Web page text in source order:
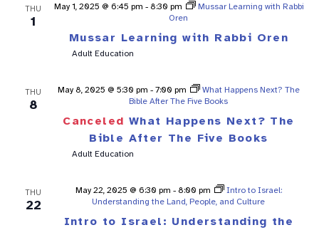
THU
1
Mussar Learning with Rabbi Oren
May 1, 2025 @ 6:45 pm - 8:30 pm
Mussar Learning with Rabbi
Oren
Adult Education
THU
8
Canceled What Happens Next? The
Bible After The Five Books
May 8, 2025 @ 5:30 pm - 7:00 pm
What Happens Next? The
Bible After The Five Books
Adult Education
THU
22
Intro to Israel: Understanding the
May 22, 2025 @ 6:30 pm - 8:00 pm
Intro to Israel:
Understanding the Land, People, and Culture